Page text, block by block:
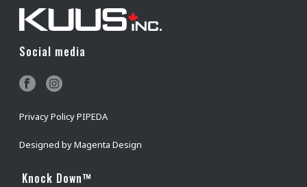
Social media
Privacy Policy PIPEDA
Designed byMagenta Design
Knock Down™